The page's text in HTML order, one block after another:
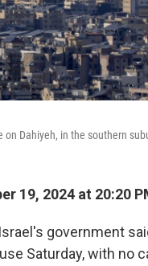
Dahiyeh, in the southern
19, 2024 at 20:20
government
Saturday, with no